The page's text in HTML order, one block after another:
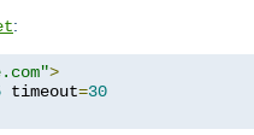
:
>
timeout=30